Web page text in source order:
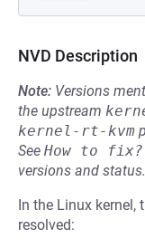
NVD Description
Note: Versions
the upstream
kernel-rt-kvm
See How to fix?
versions and status.
In the Linux kernel,
resolved: